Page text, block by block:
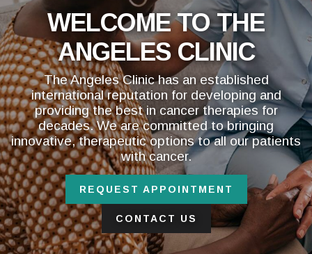
WELCOME TO THE
ANGELES CLINIC
The Angeles Clinic has an established
international reputation for developing and
providing the best in cancer therapies for
decades. We are committed to bringing
innovative, therapeutic options to all our patients
with cancer.
REQUEST APPOINTMENT
CONTACT US